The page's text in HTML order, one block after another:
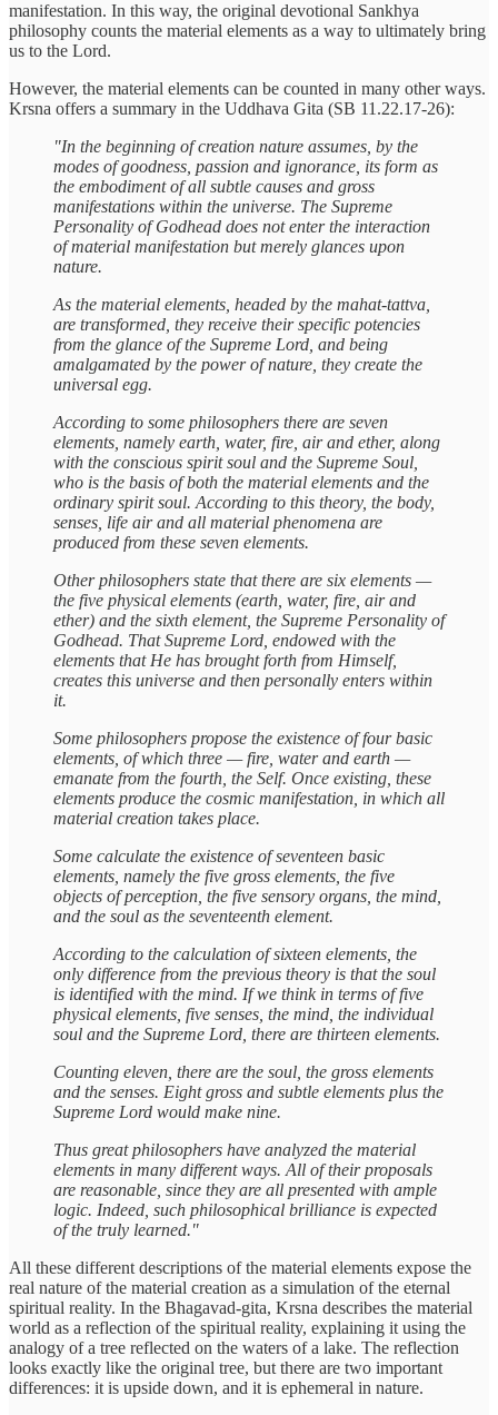
manifestation. In this way, the original devotional Sankhya
philosophy counts the material elements as a way to ultimately bring
us to the Lord.
However, the material elements can be counted in many other ways.
Krsna offers a summary in the Uddhava Gita (SB 11.22.17-26):
"In the beginning of creation nature assumes, by the
modes of goodness, passion and ignorance, its form as
the embodiment of all subtle causes and gross
manifestations within the universe. The Supreme
Personality of Godhead does not enter the interaction
of material manifestation but merely glances upon
nature.
As the material elements, headed by the mahat-tattva,
are transformed, they receive their specific potencies
from the glance of the Supreme Lord, and being
amalgamated by the power of nature, they create the
universal egg.
According to some philosophers there are seven
elements, namely earth, water, fire, air and ether, along
with the conscious spirit soul and the Supreme Soul,
who is the basis of both the material elements and the
ordinary spirit soul. According to this theory, the body,
senses, life air and all material phenomena are
produced from these seven elements.
Other philosophers state that there are six elements —
the five physical elements (earth, water, fire, air and
ether) and the sixth element, the Supreme Personality of
Godhead. That Supreme Lord, endowed with the
elements that He has brought forth from Himself,
creates this universe and then personally enters within
it.
Some philosophers propose the existence of four basic
elements, of which three — fire, water and earth —
emanate from the fourth, the Self. Once existing, these
elements produce the cosmic manifestation, in which all
material creation takes place.
Some calculate the existence of seventeen basic
elements, namely the five gross elements, the five
objects of perception, the five sensory organs, the mind,
and the soul as the seventeenth element.
According to the calculation of sixteen elements, the
only difference from the previous theory is that the soul
is identified with the mind. If we think in terms of five
physical elements, five senses, the mind, the individual
soul and the Supreme Lord, there are thirteen elements.
Counting eleven, there are the soul, the gross elements
and the senses. Eight gross and subtle elements plus the
Supreme Lord would make nine.
Thus great philosophers have analyzed the material
elements in many different ways. All of their proposals
are reasonable, since they are all presented with ample
logic. Indeed, such philosophical brilliance is expected
of the truly learned."
All these different descriptions of the material elements expose the
real nature of the material creation as a simulation of the eternal
spiritual reality. In the Bhagavad-gita, Krsna describes the material
world as a reflection of the spiritual reality, explaining it using the
analogy of a tree reflected on the waters of a lake. The reflection
looks exactly like the original tree, but there are two important
differences: it is upside down, and it is ephemeral in nature.